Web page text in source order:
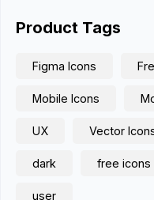
Product Tags
Figma Icons
Mobile Icons
UX Vector
dark free icons
user